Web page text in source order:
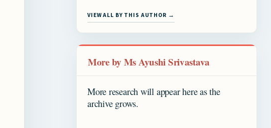
VIEW ALL BY THIS AUTHOR →
More by Ms Ayushi Srivastava
More research will appear here as the
archive grows.